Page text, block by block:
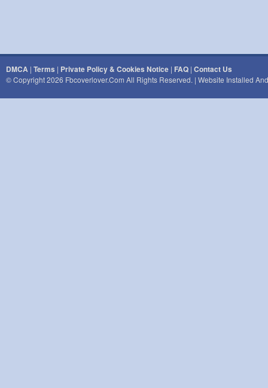
DMCA | Terms | Private Policy & Cookies Notice | FAQ | Contact Us
© Copyright 2026 Fbcoverlover.com All Rights Reserved. | Website Installed